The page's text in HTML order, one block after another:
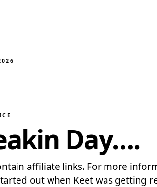
Day….
affiliate links. For more
out when Keet was getting